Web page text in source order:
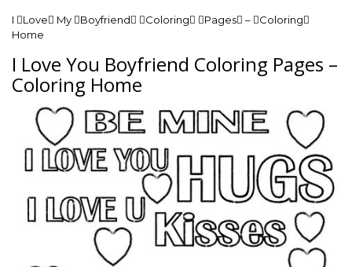
I Love My Boyfriend Coloring Pages – Coloring
Home
I Love You Boyfriend Coloring Pages –
Coloring Home